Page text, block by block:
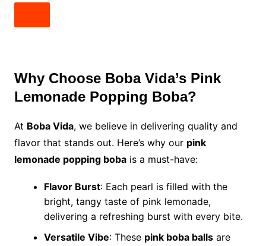
Why Choose Boba Vida’s Pink
Lemonade Popping Boba?
At Boba Vida, we believe in delivering quality and
flavor that stands out. Here’s why our pink
lemonade popping bobais a must-have:
Flavor Burst: Each pearl is filled with the
bright, tangy taste of pink lemonade,
delivering a refreshing burst with every bite.
Versatile Vibe: These pink boba ballsare